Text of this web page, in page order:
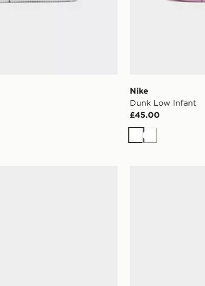
Nike
Dunk Low Infant
£45.00
WhiteWhite